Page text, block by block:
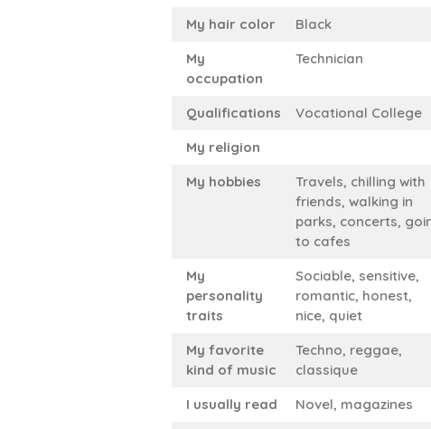
My hair color
Black
My
occupation
Technician
Qualifications
Vocational College
My religion
My hobbies
Travels, chilling with
friends, walking in
parks, concerts,
to cafes
My
personality
traits
Sociable, sensitive,
romantic, honest,
nice, quiet
My favorite
kind of music
Techno, reggae,
classique
I usually read
Novel, magazines